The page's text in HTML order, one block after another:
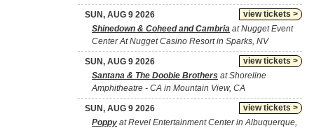
view tickets >
SUN, AUG 9 2026
Shinedown & Coheed and Cambria at Nugget Event
Center At Nugget Casino Resort in Sparks, NV
view tickets >
SUN, AUG 9 2026
Santana & The Doobie Brothers at Shoreline
Amphitheatre - CA in Mountain View, CA
view tickets >
SUN, AUG 9 2026
Poppy at Revel Entertainment Center in Albuquerque,